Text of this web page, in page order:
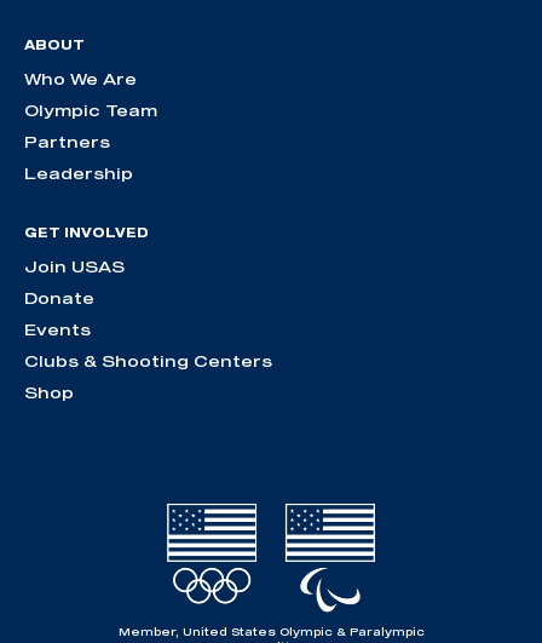
ABOUT
Who We Are
Olympic Team
Partners
Leadership
GET INVOLVED
Join USAS
Donate
Events
Clubs & Shooting Centers
Shop
Member, United States Olympic & Paralympic